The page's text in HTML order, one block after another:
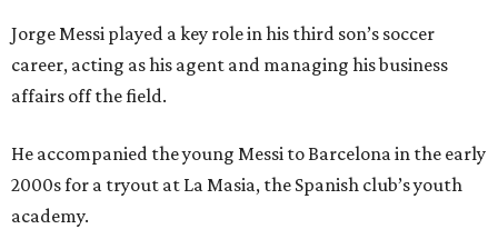
Jorge Messi played a key role in his third son’s soccer
career, acting as his agent and managing his business
affairs off the field.
He accompanied the young Messi to Barcelona in the early
2000s for a tryout at La Masia, the Spanish club’s youth
academy.